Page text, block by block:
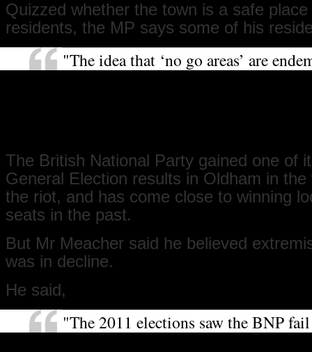
Quizzed whether the town is a safe
residents, the MP says some of his
"The idea that ‘no go areas’ are
something I believe in, but the fact
The British National Party gained one of
General Election results in Oldham in the
the riot, and has come close to winning
seats in the past.
But Mr Meacher said he believed
was in decline.
He said,
"The 2011 elections saw the BNP
a candidate for the first time in 10